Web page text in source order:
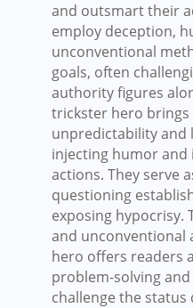
and outsmart their
employ deception,
unconventional
goals, often
authority figures
trickster hero brings
unpredictability and
injecting humor
actions. They serve
questioning
exposing hypocrisy.
and unconventional
hero offers readers
problem-solving
challenge the status